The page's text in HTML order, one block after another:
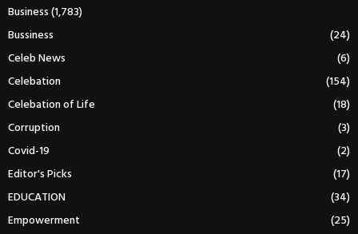
Business(1,783)
Bussiness
(24)
Celeb News
(6)
Celebation
(154)
Celebation of Life
(18)
Corruption
(3)
Covid-19
(2)
Editor's Picks
(17)
EDUCATION
(34)
Empowerment
(25)